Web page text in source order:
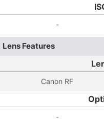
-
Lens Features
Canon RF
-